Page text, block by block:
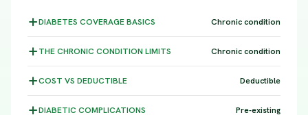
DIABETES COVERAGEBASICS Chronic condition
THE CHRONIC CONDITION LIMITS Chronic condition
COST VS DEDUCTIBLE Deductible
DIABETIC COMPLICATIONS Pre-existing